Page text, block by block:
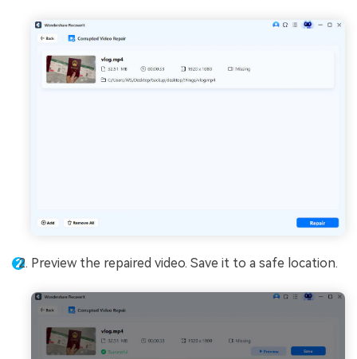
Preview the repaired video. Save it to a safe location.